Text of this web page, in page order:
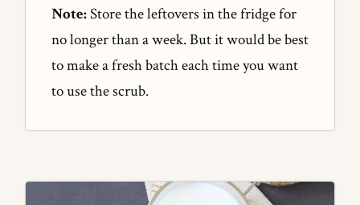
Note:Store the leftovers in the fridge for
no longer than a week. But it would be best
to make a fresh batch each time you want
to use the scrub.